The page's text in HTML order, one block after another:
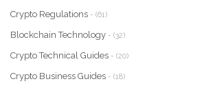
Crypto Regulations - (61)
Blockchain Technology - (32)
Crypto Technical Guides - (20)
Crypto Business Guides - (18)